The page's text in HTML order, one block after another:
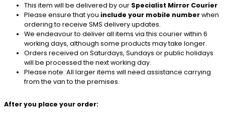
This item will be delivered by our Specialist Mirror Courier
Please ensure that you include your mobile numberwhen
ordering to receive SMS delivery updates.
We endeavour to deliver all items via this courier within 6
working days, although some products may take longer.
Orders received on Saturdays, Sundays or public holidays
will be processed the next working day.
Please note: All larger items will need assistance carrying
from the van to the premises.
After you place your order: